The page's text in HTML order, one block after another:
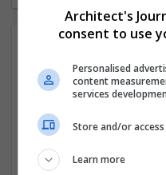
San Jose
Architect's
consent to use
Personalised
content
services
Store and/or
Learn more